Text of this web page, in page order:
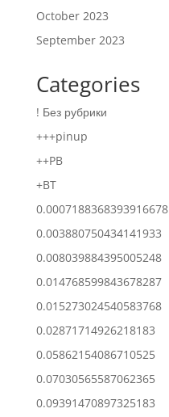
October 2023
September 2023
Categories
! Без рубрики
+++pinup
++PB
+BT
0.0007188368393916678
0.003880750434141933
0.008039884395005248
0.014768599843678287
0.015273024540583768
0.02871714926218183
0.05862154086710525
0.07030565587062365
0.09391470897325183